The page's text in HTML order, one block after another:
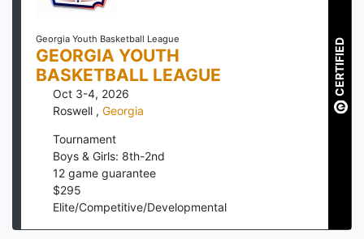
Georgia Youth Basketball League
GEORGIA YOUTH
BASKETBALL LEAGUE
Oct 3-4, 2026
Roswell , Georgia
Tournament
Boys & Girls: 8th-2nd
12 game guarantee
$295
Elite/Competitive/Developmental
CERTIFIED